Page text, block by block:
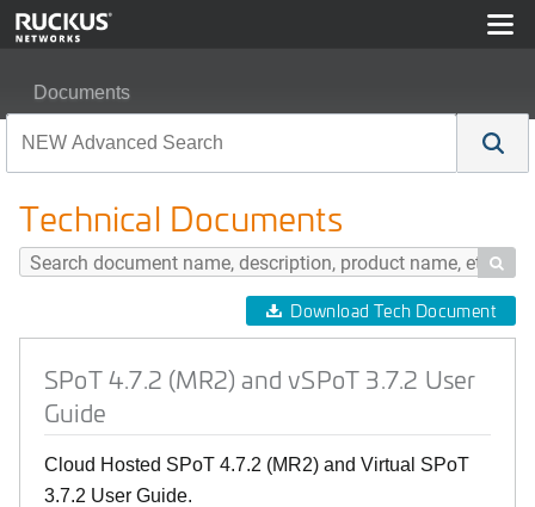
Documents
Technical Documents

Download Tech Document
SPoT 4.7.2 (MR2) and vSPoT 3.7.2 User
Guide
Cloud Hosted SPoT 4.7.2 (MR2) and Virtual SPoT
3.7.2 User Guide.